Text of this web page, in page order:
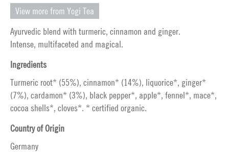
View more from Yogi Tea
Ayurvedic blend with turmeric, cinnamon and ginger.
Intense, multifaceted and magical.
Ingredients
Turmeric root* (55%), cinnamon* (14%), liquorice*, ginger*
(7%), cardamon* (3%), black pepper*, apple*, fennel*, mace*,
cocoa shells*, cloves*. * certified organic.
Country of Origin
Germany